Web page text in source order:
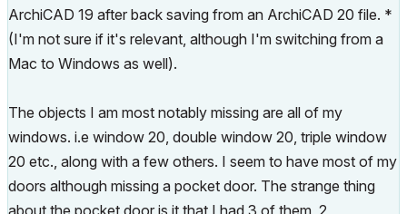
ArchiCAD 19 after back saving from an ArchiCAD 20 file. *
(I'm not sure if it's relevant, although I'm switching from a
Mac to Windows as well).
The objects I am most notably missing are all of my
windows. i.e window 20, double window 20, triple window
20 etc., along with a few others. I seem to have most of my
doors although missing a pocket door. The strange thing
about the pocket door is it that I had 3 of them, 2